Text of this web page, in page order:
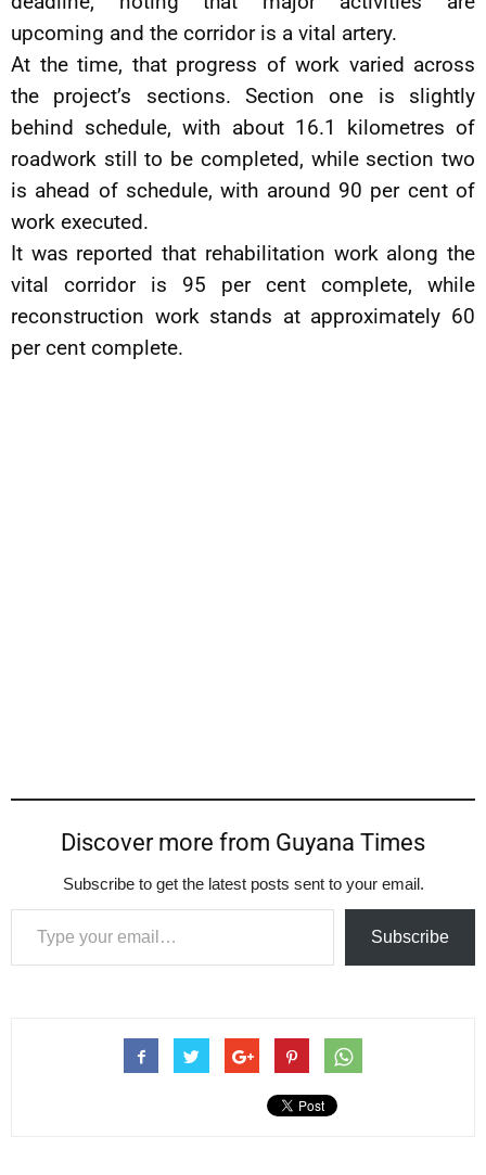
upcoming and the corridor is a vital artery.
At the time, that progress of work varied across
the project’s sections. Section one is slightly
behind schedule, with about 16.1 kilometres of
roadwork still to be completed, while section two
is ahead of schedule, with around 90 per cent of
work executed.
It was reported that rehabilitation work along the
vital corridor is 95 per cent complete, while
reconstruction work stands at approximately 60
per cent complete.
Discover more from Guyana Times
Subscribe to get the latest posts sent to your email.
Type your email…
Subscribe